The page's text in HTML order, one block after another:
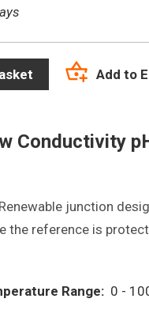
Add to
Conductivity
junction
the reference is
Range: 0 -